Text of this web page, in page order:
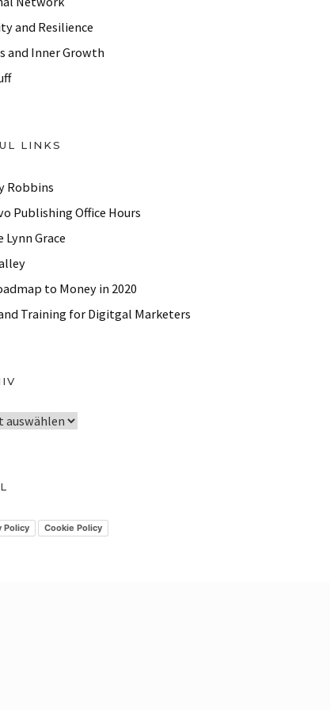
and Resilience
and Inner Growth
LINKS
Robbins
Publishing Office Hours
Lynn Grace
to Money in 2020
Training for Digitgal Marketers
Policy Cookie Policy